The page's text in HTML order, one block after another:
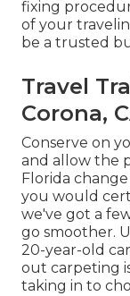
fixing
of your
be a trusted
Travel
Corona,
Conserve on
and allow the
Florida
you would
we've got a
go smoother.
20-year-old
out carpeting
taking in to